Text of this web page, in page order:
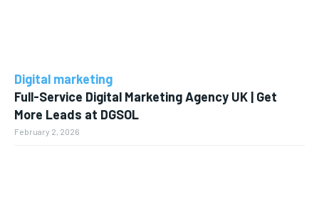
Digital marketing
Full-Service Digital Marketing Agency UK | Get
More Leads at DGSOL
February 2, 2026